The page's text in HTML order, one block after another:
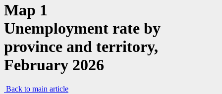
Map 1
Unemployment rate by
province and territory,
February 2026
Back to main article